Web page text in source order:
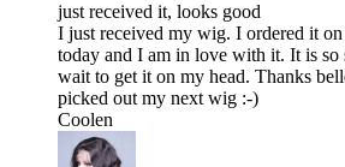
just received it, looks good
I just received my wig. I ordered it
today and I am in love with it. It is so
wait to get it on my head. Thanks
picked out my next wig :-)
Coolen